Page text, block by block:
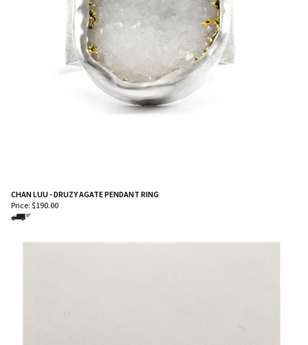
CHAN LUU - DRUZY AGATE PENDANT RING
Price: $190.00